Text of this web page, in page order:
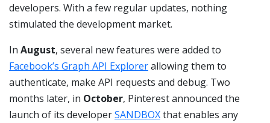
developers. With a few regular updates, nothing
stimulated the development market.
In August, several new features were added to
Facebook’s Graph API Explorerallowing them to
authenticate, make API requests and debug. Two
months later, in October, Pinterest announced the
launch of its developerSANDBOXthat enables any